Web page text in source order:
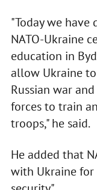
"Today we
NATO-Ukraine
education in
allow Ukraine
Russian war
forces to train
troops," he said.
He added that
with Ukraine for